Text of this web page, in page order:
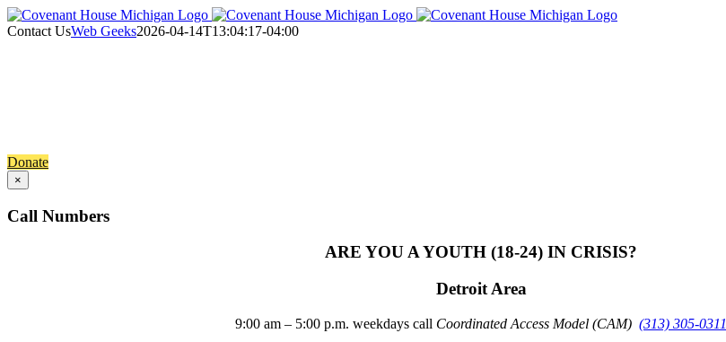
Skip
to
Contact UsWeb Geeks2026-04-14T13:04:17-04:00
Donate
×
Call Numbers
ARE YOU A YOUTH (18-24) IN CRISIS?
Detroit Area
9:00 am – 5:00 p.m. weekdays call Coordinated Access Model (CAM) (313) 305-0311